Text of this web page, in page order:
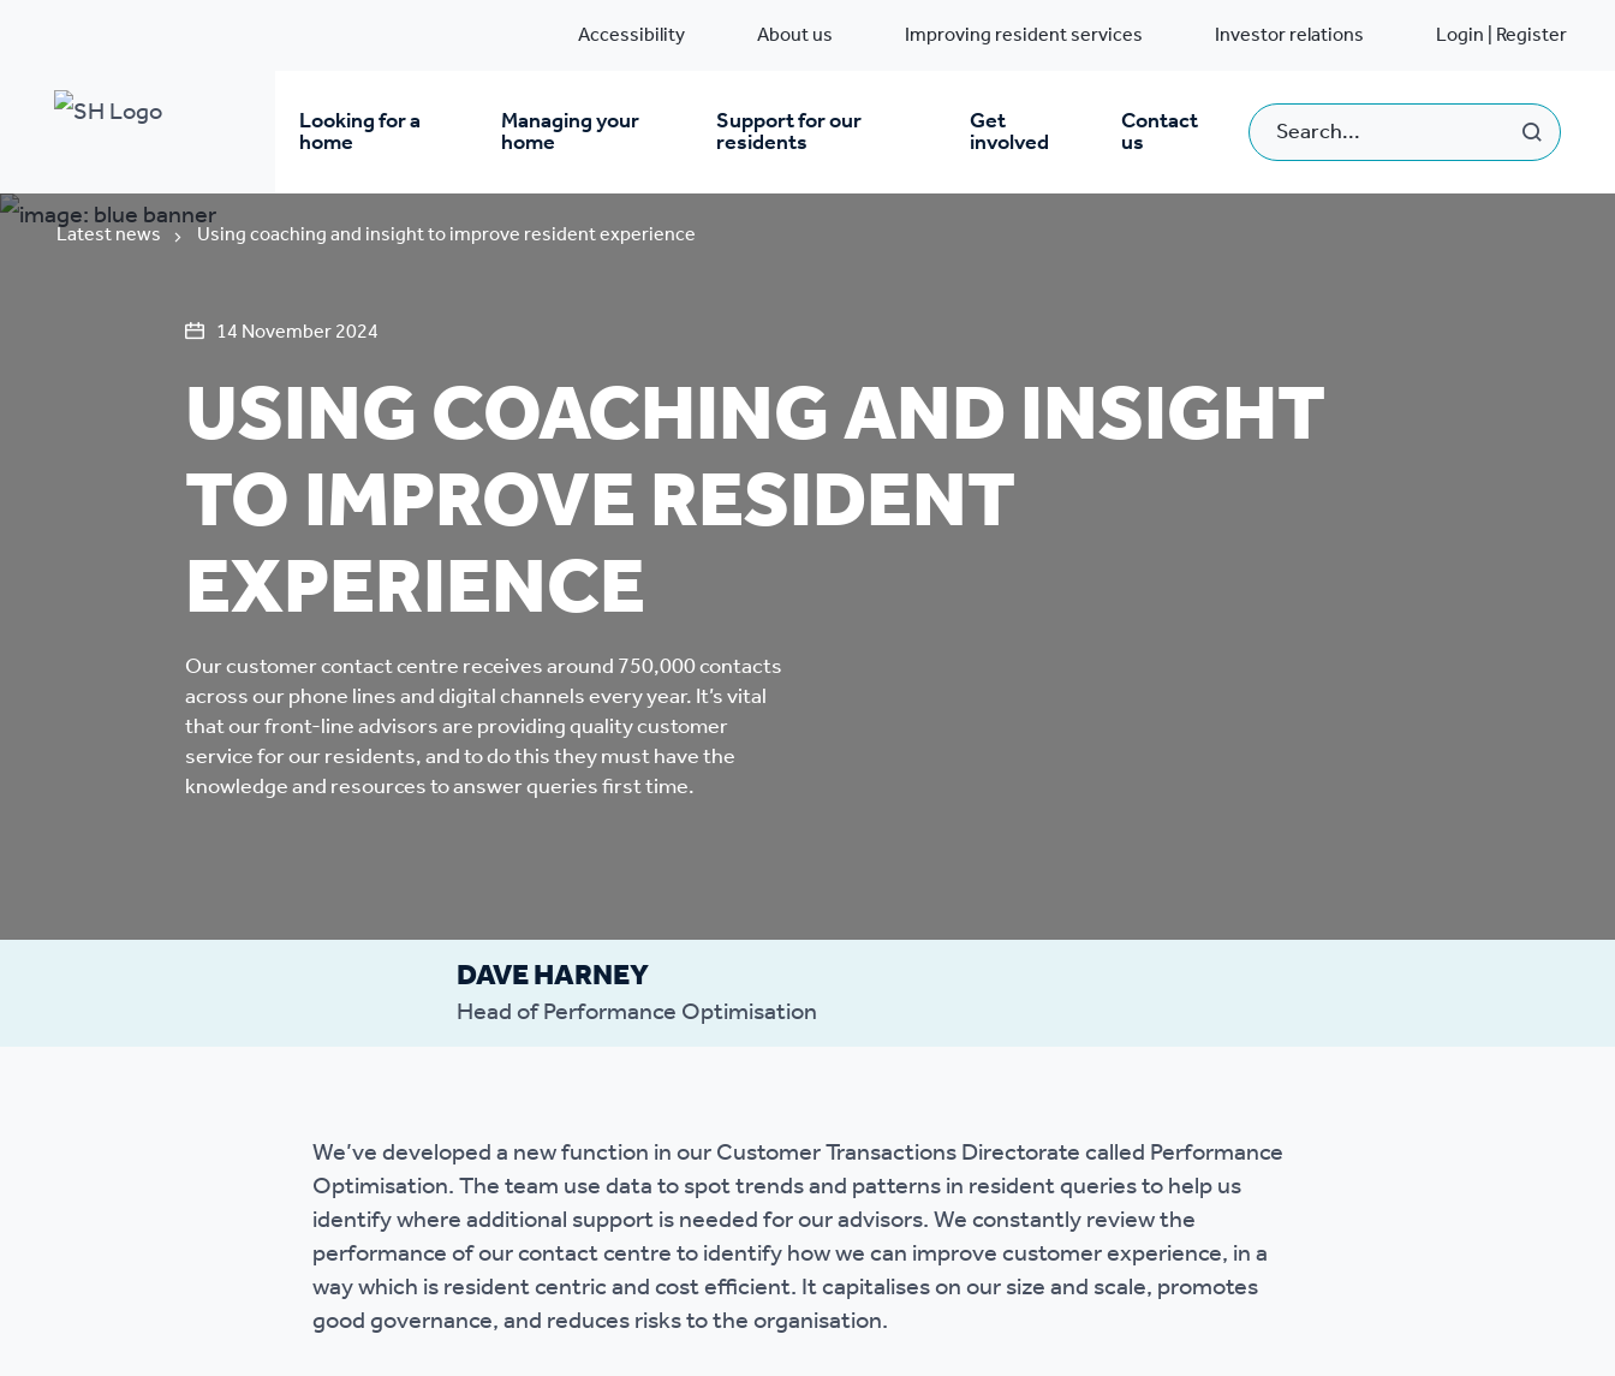
Accessibility About us Improving resident services Investor relations Login | Register
Looking for a
home
Rent from us
Pre-owned homes
Buy the home you rent
Student accommodation
Keyworker
accommodation
Care & Independent
Options when moving
home
Managing your
home
When you move in
Repairs & improvements
Damp and mould
Compliments &
complaints
Your tenancy
Living in your home
Leaseholders &
homeowners
Support for our
residents
Digital support
Energy saving advice
Scams and online fraud
advice
Get
involved
Contact
us
Latest news Using coaching and insight to improve resident experience
14 November 2024
USING COACHING AND INSIGHT
TO IMPROVE RESIDENT
EXPERIENCE
Our customer contact centre receives around 750,000 contacts
across our phone lines and digital channels every year. It’s vital
that our front-line advisors are providing quality customer
service for our residents, and to do this they must have the
knowledge and resources to answer queries first time.
DAVE HARNEY
Head of Performance Optimisation
We’ve developed a new function in our Customer Transactions Directorate called Performance
Optimisation. The team use data to spot trends and patterns in resident queries to help us
identify where additional support is needed for our advisors. We constantly review the
performance of our contact centre to identify how we can improve customer experience, in a
way which is resident centric and cost efficient. It capitalises on our size and scale, promotes
good governance, and reduces risks to the organisation.